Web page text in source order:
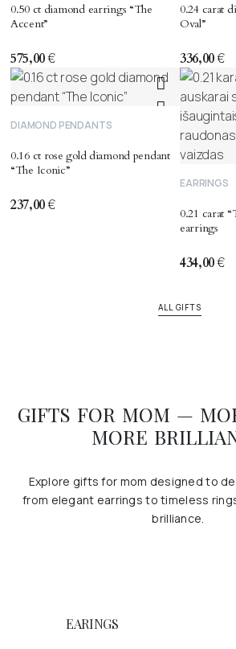
0.50 ct diamond earrings “The
Accent”
575,00€
0.24 carat
Oval”
336,00€
DIAMOND PENDANTS
0.16 ct rose gold diamond pendant
“The Iconic”
237,00€
EARRINGS
0.21 carat
earrings
434,00€
ALL GIFTS
GIFTS FOR MOM —
MORE
Explore gifts for mom designed to
from elegant earrings to timeless
brilliance.
EARINGS